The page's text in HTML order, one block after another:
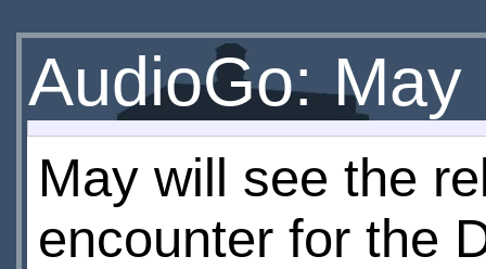
AudioGo: May
May will see the
encounter for the